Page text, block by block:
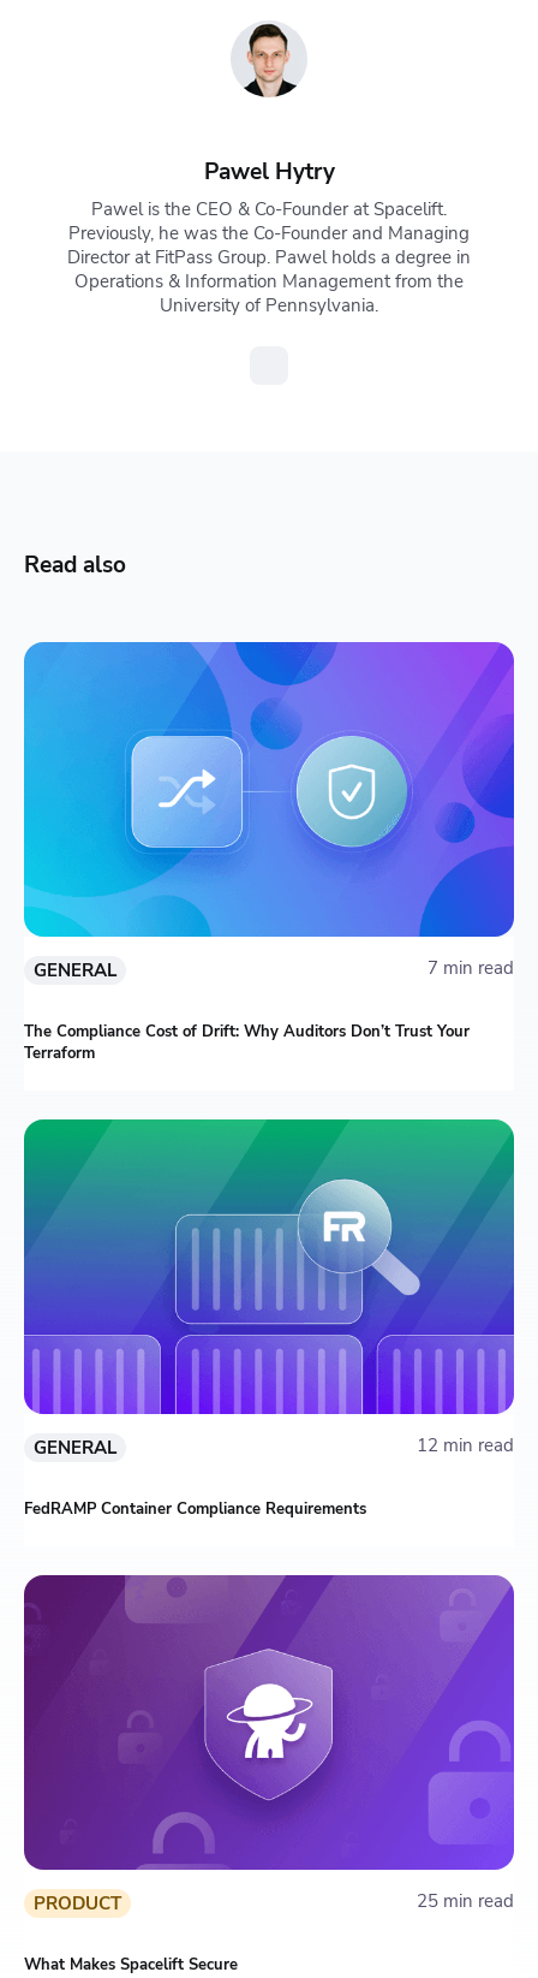
Pawel Hytry
Pawel is the CEO & Co-Founder at Spacelift.
Previously, he was the Co-Founder and Managing
Director at FitPass Group. Pawel holds a degree in
Operations & Information Management from the
University of Pennsylvania.
Read also
GENERAL 7 min read
The Compliance Cost of Drift: Why Auditors Don’t Trust Your
Terraform
GENERAL 12 min read
FedRAMP Container Compliance Requirements
PRODUCT 25 min read
What Makes Spacelift Secure